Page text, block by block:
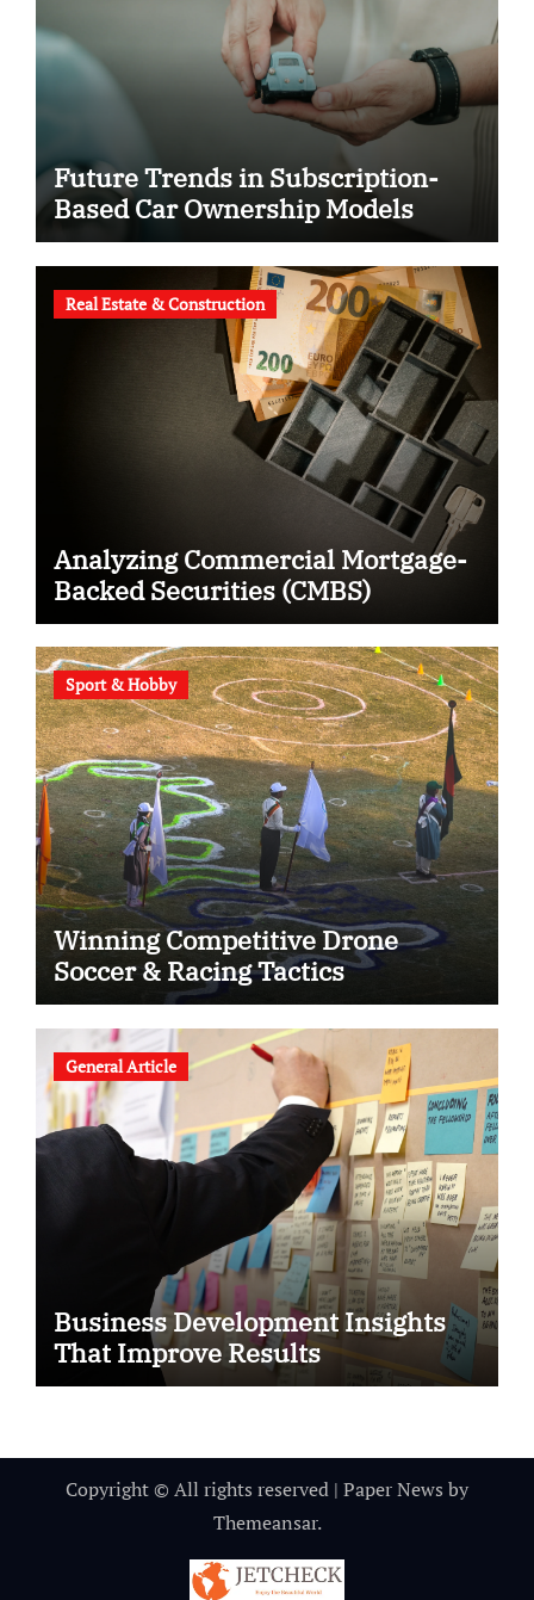
Future Trends in Subscription-
Based Car Ownership Models
Real Estate & Construction
Analyzing Commercial Mortgage-
Backed Securities (CMBS)
Sport & Hobby
Winning Competitive Drone
Soccer & Racing Tactics
General Article
Business Development Insights
That Improve Results
Copyright © All rights reserved | Paper News by
Themeansar.